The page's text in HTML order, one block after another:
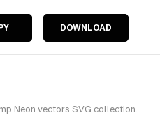
DOWNLOAD
Neon vectors SVG collection.